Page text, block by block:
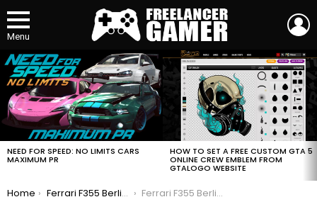
Menu
MOST
VIEWED
STORIES
NEED FOR SPEED: NO LIMITS CARS
MAXIMUM PR
HOW TO SET A FREE CUSTOM GTA 5
ONLINE CREW EMBLEM FROM
GTALOGO WEBSITE
You are here:
Home Ferrari F355 Berlinetta SK1LLMAST3RS Proving Grounds NFS No Limits FULL EVENT Ferrari F355 Berlinetta SK1LLMAST3RS Proving Grounds NFS No Limits FULL EVENT